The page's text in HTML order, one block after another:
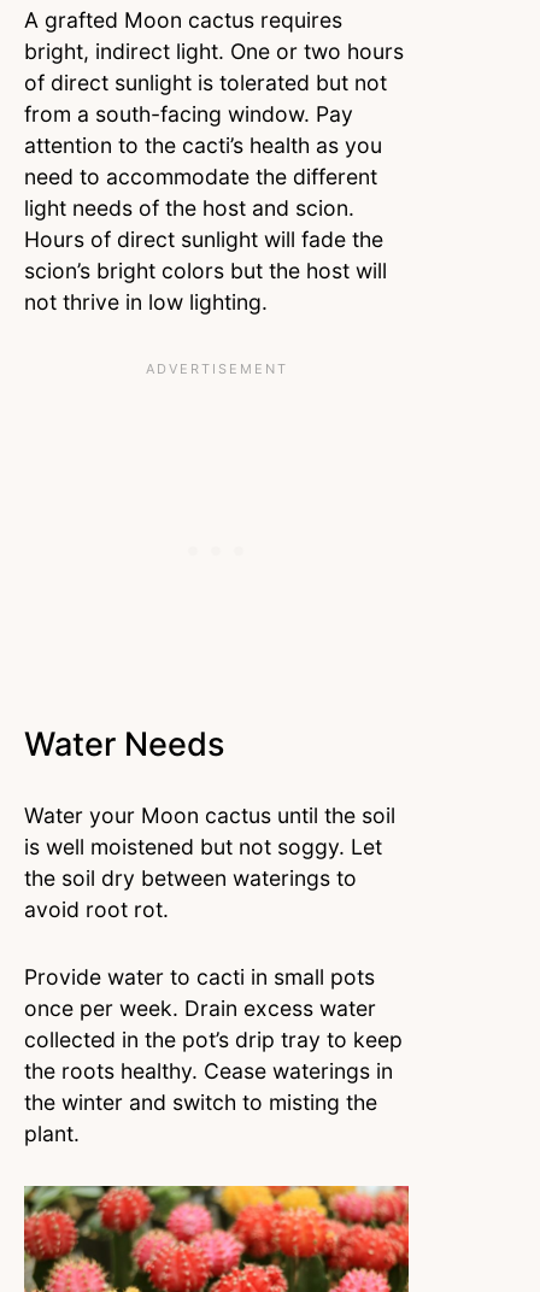
A grafted Moon cactus requires
bright, indirect light. One or two hours
of direct sunlight is tolerated but not
from a south-facing window. Pay
attention to the cacti’s health as you
need to accommodate the different
light needs of the host and scion.
Hours of direct sunlight will fade the
scion’s bright colors but the host will
not thrive in low lighting.
Water Needs
Water your Moon cactus until the soil
is well moistened but not soggy. Let
the soil dry between waterings to
avoid root rot.
Provide water to cacti in small pots
once per week. Drain excess water
collected in the pot’s drip tray to keep
the roots healthy. Cease waterings in
the winter and switch to misting the
plant.